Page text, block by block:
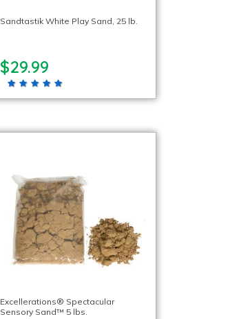
Sandtastik White Play Sand, 25 lb.
$29.99
Excellerations® Spectacular
Sensory Sand™ 5 lbs.